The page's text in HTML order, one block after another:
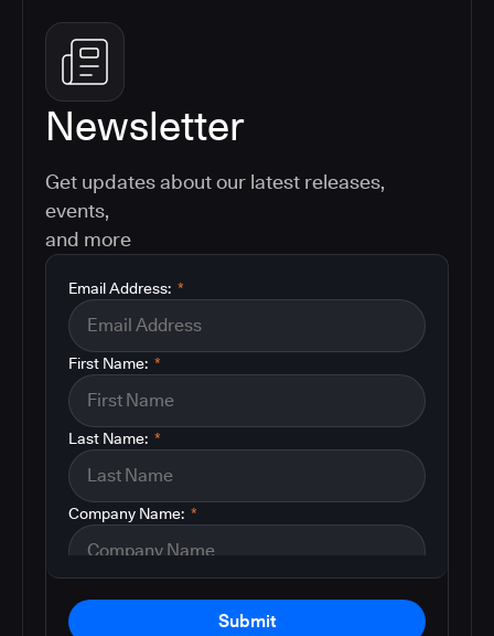
Newsletter
Get updates about our latest releases,
events,
and more
*
Email Address:
*
First Name:
*
Last Name:
*
Company Name:
Submit